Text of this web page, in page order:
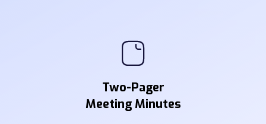
Two-Pager
Meeting Minutes